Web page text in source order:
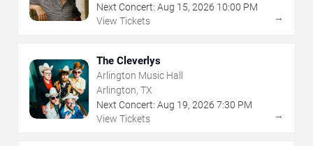
Next Concert: Aug 15, 2026 10:00 PM
View Tickets
→
The Cleverlys
Arlington Music Hall
Arlington, TX
Next Concert: Aug 19, 2026 7:30 PM
View Tickets
→